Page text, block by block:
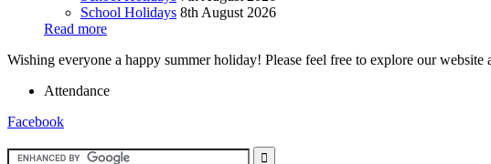
School Holidays 8th August 2026
Read more
Wishing everyone a happy summer holiday! Please feel free to explore our
Attendance
Facebook